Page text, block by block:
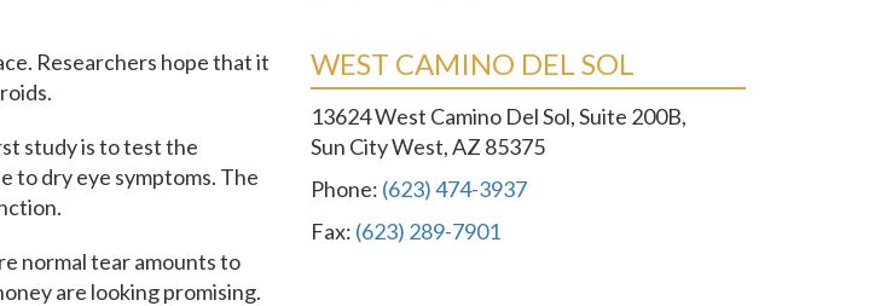
Researchers hope that it
study is to test the
to dry eye symptoms. The
normal tear amounts to
are looking promising.
WEST CAMINO DEL SOL
13624 West Camino Del Sol, Suite 200B,
Sun City West, AZ 85375
Phone: (623) 474-3937
Fax: (623) 289-7901